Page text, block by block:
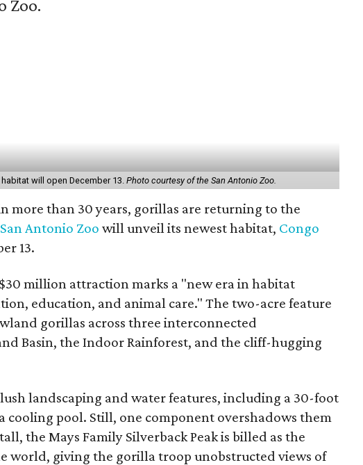
will open December 13. Photo courtesy of the San Antonio Zoo.
more than 30 years, gorillas are returning to the
San Antonio Zoo will unveil its newest habitat, Congo
13.
million attraction marks a "new era in habitat
education, and animal care." The two-acre feature
gorillas across three interconnected
Basin, the Indoor Rainforest, and the cliff-hugging
landscaping and water features, including a 30-foot
cooling pool. Still, one component overshadows them
the Mays Family Silverback Peak is billed as the
world, giving the gorilla troop unobstructed views of